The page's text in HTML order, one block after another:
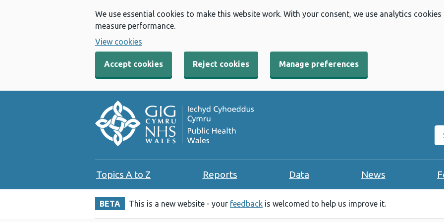
We use essential cookies to make this website work. With your consent, we use analytics
measure performance.
View cookies
Accept cookies Reject cookies Manage preferences
Topics A to Z Reports Data News
BETA This is a new website - your feedback is welcomed to help us improve it.